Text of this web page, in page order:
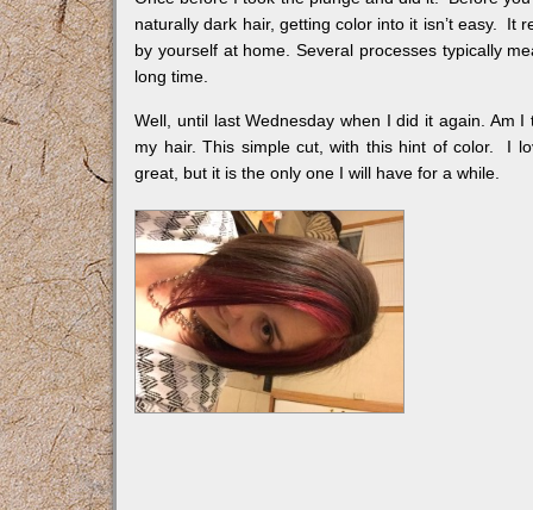
naturally dark hair, getting color into it isn’t easy. It
by yourself at home. Several processes typically
long time.
Well, until last Wednesday when I did it again. Am
my hair. This simple cut, with this hint of color. I
great, but it is the only one I will have for a while.